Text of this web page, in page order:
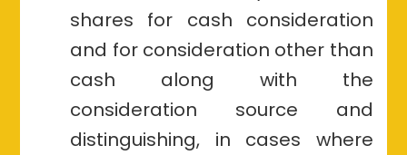
shares for cash consideration
and for consideration other than
cash along with the
consideration source and
distinguishing, in cases where